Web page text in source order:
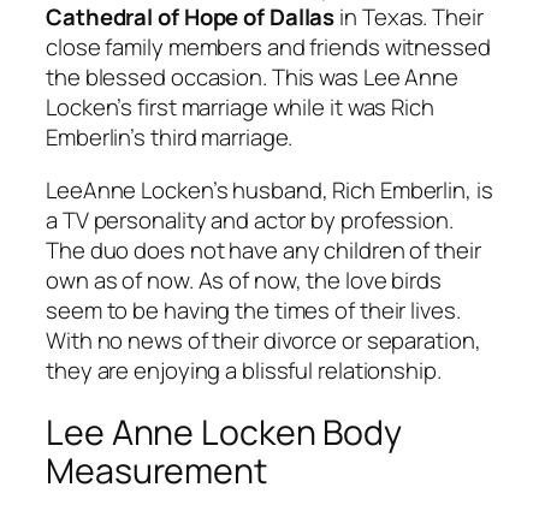
Cathedral of Hope of Dallasin Texas. Their
close family members and friends witnessed
the blessed occasion. This was Lee Anne
Locken’s first marriage while it was Rich
Emberlin’s third marriage.
LeeAnne Locken’s husband, Rich Emberlin, is
a TV personality and actor by profession.
The duo does not have any children of their
own as of now. As of now, the love birds
seem to be having the times of their lives.
With no news of their divorce or separation,
they are enjoying a blissful relationship.
Lee Anne Locken Body
Measurement